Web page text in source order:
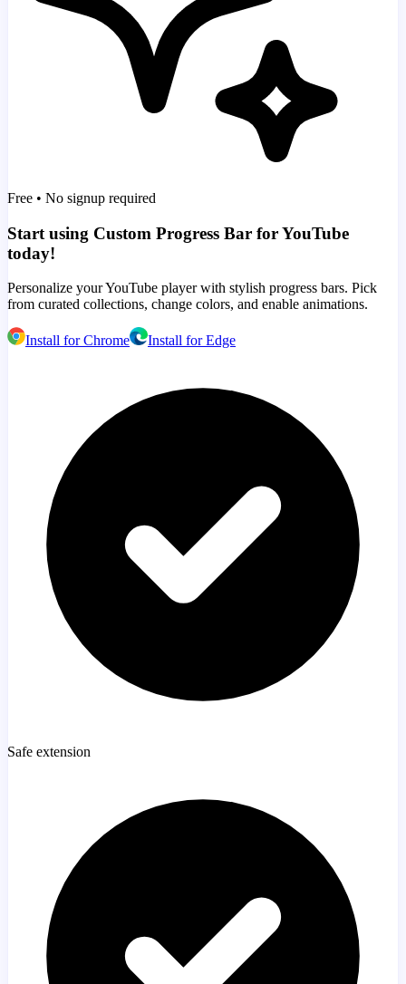
Free • No signup required
Start using Custom Progress Bar for YouTube
today!
Personalize your YouTube player with stylish progress bars. Pick
from curated collections, change colors, and enable animations.
Install for Chrome Install for Edge
Safe extension